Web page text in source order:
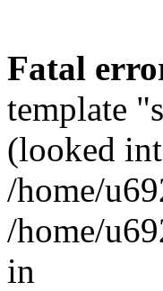
Fatal
template
(looked
/home/
/home/
in